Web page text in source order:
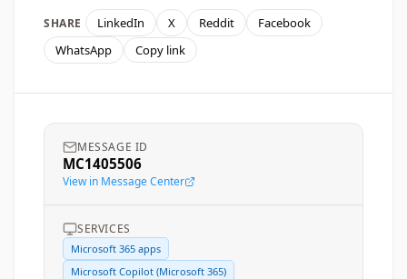
SHARE LinkedIn X Reddit
Facebook
WhatsApp
Copy link
MESSAGE ID
MC1405506
View in Message Center
SERVICES
Microsoft 365 apps
Microsoft Copilot (Microsoft 365)